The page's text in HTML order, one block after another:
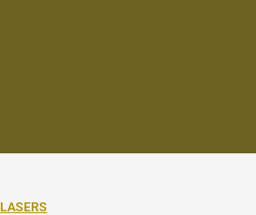
LASERS